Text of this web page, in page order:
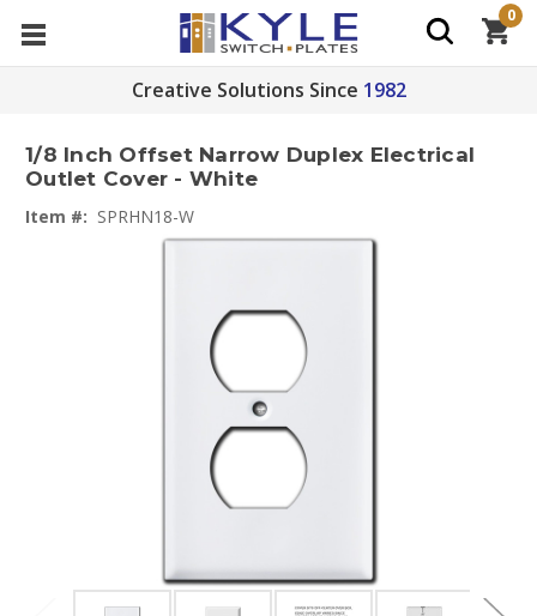
Creative Solutions Since 1982
0
1/8 Inch Offset Narrow Duplex Electrical
Outlet Cover - White
Item #: SPRHN18-W